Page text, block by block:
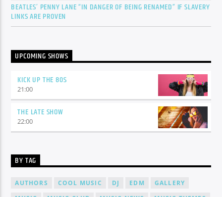
BEATLES’ PENNY LANE “IN DANGER OF BEING RENAMED” IF SLAVERY
LINKS ARE PROVEN
UPCOMING SHOWS
KICK UP THE 80S
21:00
THE LATE SHOW
22:00
BY TAG
AUTHORS COOL MUSIC DJ EDM
GALLERY